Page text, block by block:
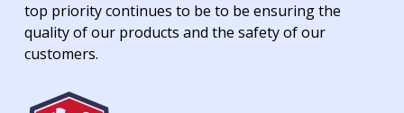
top priority continues to be to be ensuring the
quality of our products and the safety of our
customers.